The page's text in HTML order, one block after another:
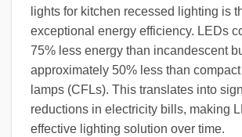
lights for kitchen recessed lighting is
exceptional energy efficiency. LEDs
75% less energy than incandescent
approximately 50% less than
lamps (CFLs). This translates into
reductions in electricity bills, making
effective lighting solution over time.